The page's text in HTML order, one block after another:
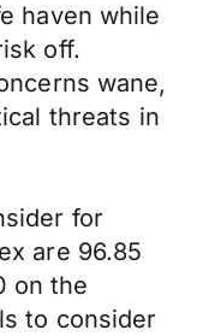
haven while
off.
wane,
threats in
for
are 96.85
on the
to consider